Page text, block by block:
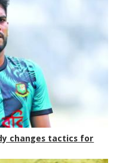
changes tactics for